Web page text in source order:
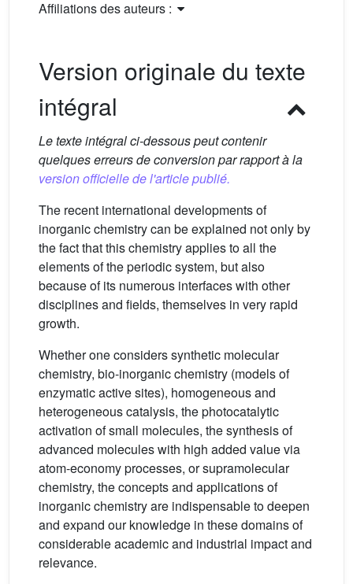
Affiliations des auteurs :
Version originale du texte
intégral
Le texte intégral ci-dessous peut contenir
quelques erreurs de conversion par rapport à la
version officielle de l'article publié.
The recent international developments of
inorganic chemistry can be explained not only by
the fact that this chemistry applies to all the
elements of the periodic system, but also
because of its numerous interfaces with other
disciplines and fields, themselves in very rapid
growth.
Whether one considers synthetic molecular
chemistry, bio-inorganic chemistry (models of
enzymatic active sites), homogeneous and
heterogeneous catalysis, the photocatalytic
activation of small molecules, the synthesis of
advanced molecules with high added value via
atom-economy processes, or supramolecular
chemistry, the concepts and applications of
inorganic chemistry are indispensable to deepen
and expand our knowledge in these domains of
considerable academic and industrial impact and
relevance.